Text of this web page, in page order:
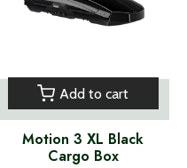
Add to cart
Motion 3 XL Black
Cargo Box